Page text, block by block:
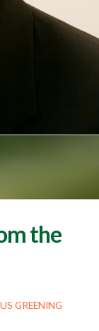
the
GREENING